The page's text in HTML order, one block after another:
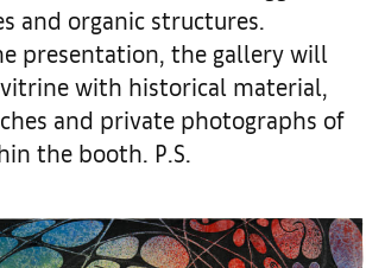
and organic structures.
presentation, the gallery will
with historical material,
and private photographs of
the booth. P.S.